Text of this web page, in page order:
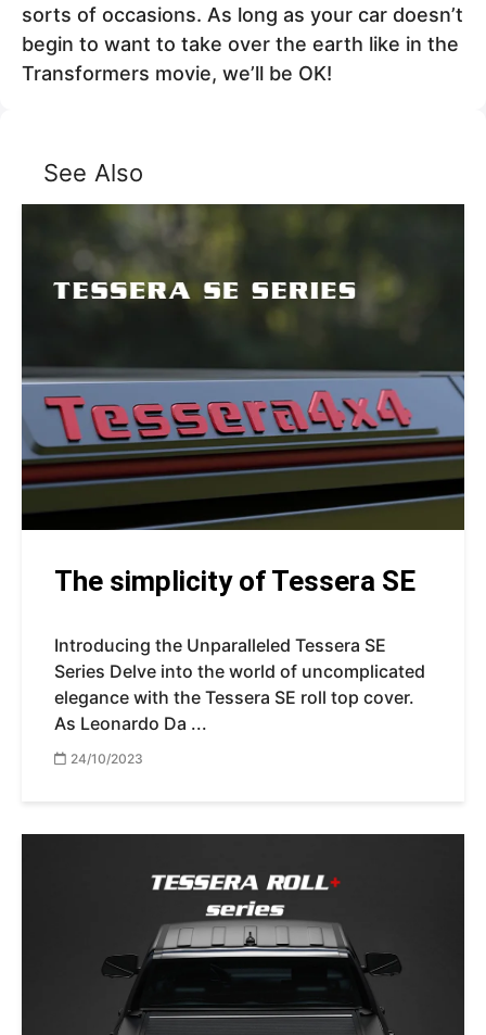
sorts of occasions. As long as your car doesn’t
begin to want to take over the earth like in the
Transformers movie, we’ll be OK!
See Also
The simplicity of Tessera SE
Introducing the Unparalleled Tessera SE
Series Delve into the world of uncomplicated
elegance with the Tessera SE roll top cover.
As Leonardo Da ...
24/10/2023